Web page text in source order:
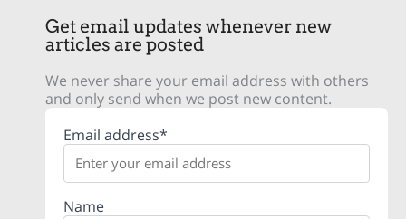
Get email updates whenever new
articles are posted
We never share your email address with others
and only send when we post new content.
Email address*
Name